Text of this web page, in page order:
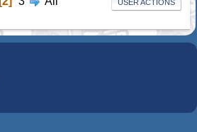
USER ACTIONS